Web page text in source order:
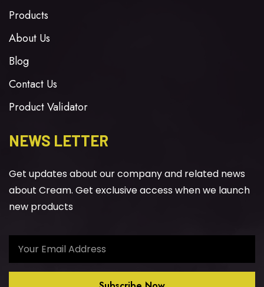
Products
About Us
Blog
Contact Us
Product Validator
NEWS LETTER
Get updates about our company and related news
about Cream. Get exclusive access when we launch
new products